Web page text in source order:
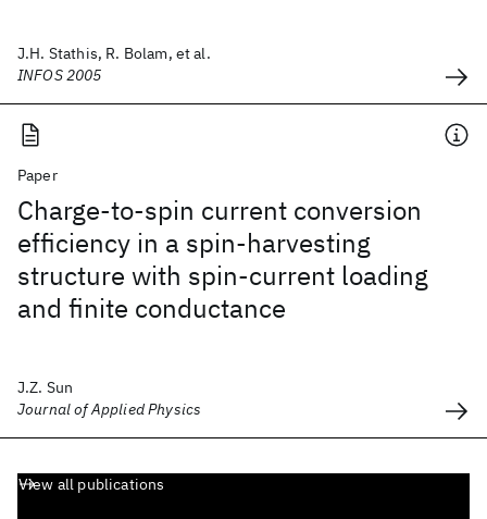
J.H. Stathis, R. Bolam, et al.
INFOS 2005
Paper
Charge-to-spin current conversion
efficiency in a spin-harvesting
structure with spin-current loading
and finite conductance
J.Z. Sun
Journal of Applied Physics
View all publications